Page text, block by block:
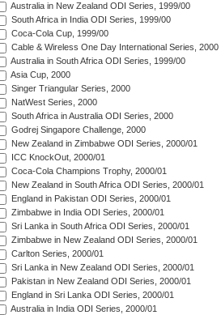
Australia in New Zealand ODI Series, 1999/00
South Africa in India ODI Series, 1999/00
Coca-Cola Cup, 1999/00
Cable & Wireless One Day International Series, 2000
Australia in South Africa ODI Series, 1999/00
Asia Cup, 2000
Singer Triangular Series, 2000
NatWest Series, 2000
South Africa in Australia ODI Series, 2000
Godrej Singapore Challenge, 2000
New Zealand in Zimbabwe ODI Series, 2000/01
ICC KnockOut, 2000/01
Coca-Cola Champions Trophy, 2000/01
New Zealand in South Africa ODI Series, 2000/01
England in Pakistan ODI Series, 2000/01
Zimbabwe in India ODI Series, 2000/01
Sri Lanka in South Africa ODI Series, 2000/01
Zimbabwe in New Zealand ODI Series, 2000/01
Carlton Series, 2000/01
Sri Lanka in New Zealand ODI Series, 2000/01
Pakistan in New Zealand ODI Series, 2000/01
England in Sri Lanka ODI Series, 2000/01
Australia in India ODI Series, 2000/01